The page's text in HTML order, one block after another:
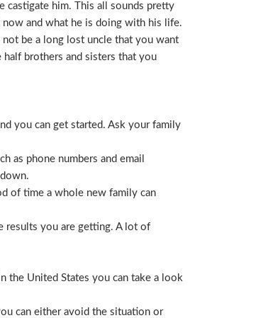
castigate him. This all sounds pretty
and what he is doing with his life.
be a long lost uncle that you want
brothers and sisters that you
you can get started. Ask your family
as phone numbers and email
of time a whole new family can
results you are getting. A lot of
the United States you can take a look
can either avoid the situation or